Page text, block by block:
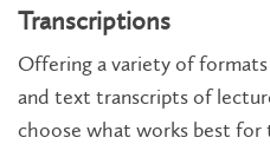
Transcriptions
Offering a variety of
and text transcripts of
choose what works best for